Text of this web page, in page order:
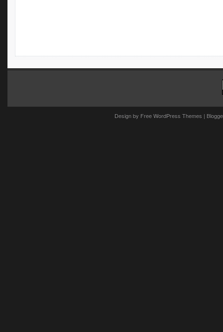
Design by Free WordPress Themes |